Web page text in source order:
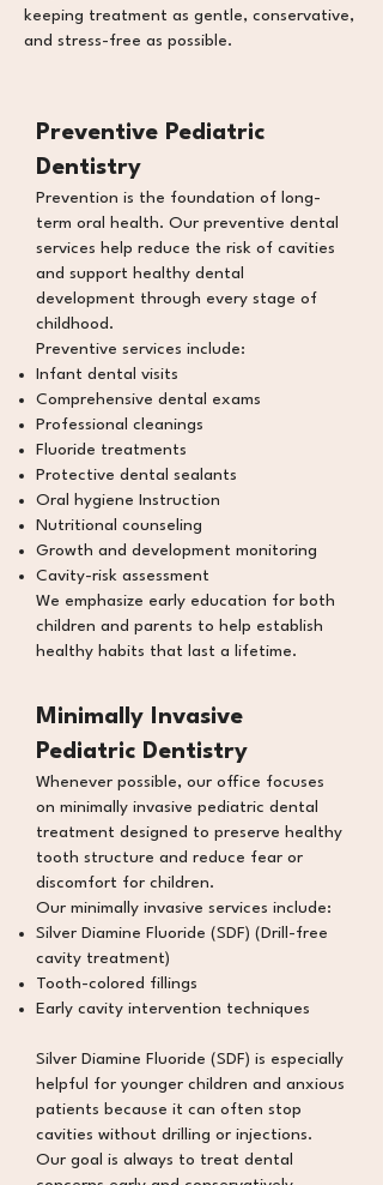
keeping treatment as gentle, conservative,
and stress-free as possible.
Preventive Pediatric
Dentistry
Prevention is the foundation of long-
term oral health. Our preventive dental
services help reduce the risk of cavities
and support healthy dental
development through every stage of
childhood.
Preventive services include:
Infant dental visits
Comprehensive dental exams
Professional cleanings
Fluoride treatments
Protective dental sealants
Oral hygiene Instruction
Nutritional counseling
Growth and development monitoring
Cavity-risk assessment
We emphasize early education for both
children and parents to help establish
healthy habits that last a lifetime.
Minimally Invasive
Pediatric Dentistry
Whenever possible, our office focuses
on minimally invasive pediatric dental
treatment designed to preserve healthy
tooth structure and reduce fear or
discomfort for children.
Our minimally invasive services include:
Silver Diamine Fluoride (SDF) (Drill-free
cavity treatment)
Tooth-colored fillings
Early cavity intervention techniques
Silver Diamine Fluoride (SDF) is especially
helpful for younger children and anxious
patients because it can often stop
cavities without drilling or injections.
Our goal is always to treat dental